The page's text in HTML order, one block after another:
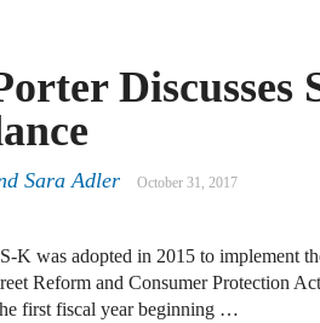
Discusses
Sara Adler October 31, 2017
K was adopted in 2015 to implement
Reform and Consumer Protection
first fiscal year beginning …